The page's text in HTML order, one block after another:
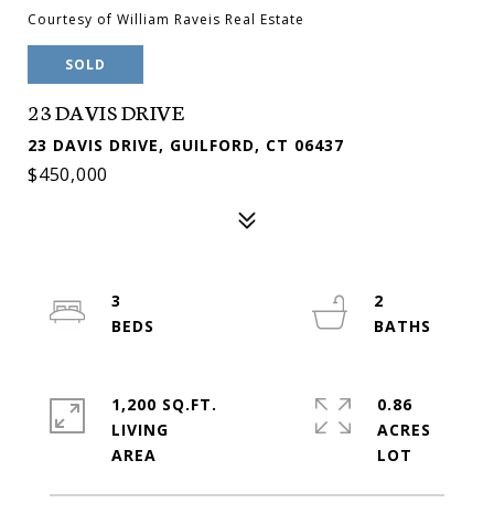
Courtesy of William Raveis Real Estate
SOLD
23 DAVIS DRIVE
23 DAVIS DRIVE, GUILFORD, CT 06437
$450,000
3
2
1,200 SQ.FT.
LIVING
0.86
ACRES